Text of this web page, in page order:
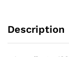
DIY,Massage
Description